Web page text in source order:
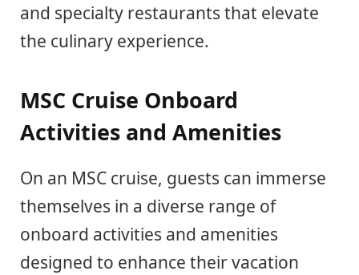
and specialty restaurants that elevate
the culinary experience.
MSC Cruise Onboard
Activities and Amenities
On an MSC cruise, guests can immerse
themselves in a diverse range of
onboard activities and amenities
designed to enhance their vacation